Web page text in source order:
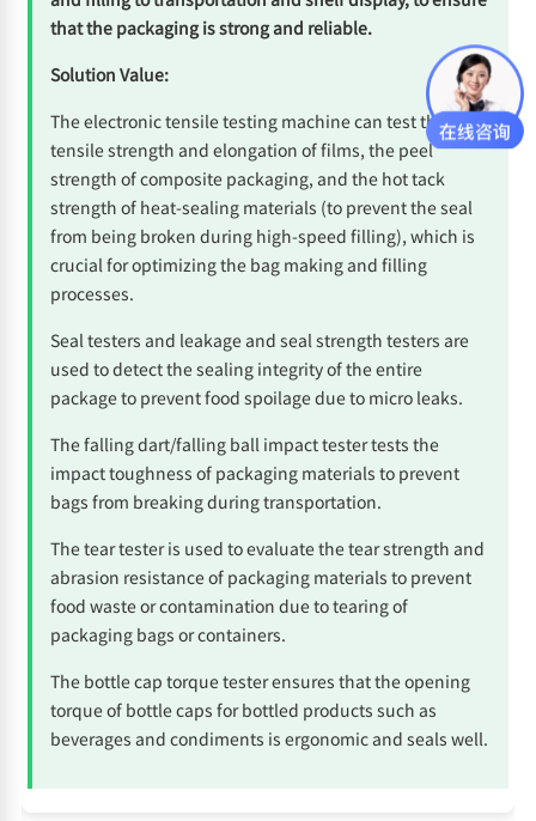
that the packaging is strong and reliable.
Solution Value:
The electronic tensile testing machine can test the
tensile strength and elongation of films, the peel
strength of composite packaging, and the hot tack
strength of heat-sealing materials (to prevent the seal
from being broken during high-speed filling), which is
crucial for optimizing the bag making and filling
processes.
Seal testers and leakage and seal strength testers are
used to detect the sealing integrity of the entire
package to prevent food spoilage due to micro leaks.
The falling dart/falling ball impact tester tests the
impact toughness of packaging materials to prevent
bags from breaking during transportation.
The tear tester is used to evaluate the tear strength and
abrasion resistance of packaging materials to prevent
food waste or contamination due to tearing of
packaging bags or containers.
The bottle cap torque tester ensures that the opening
torque of bottle caps for bottled products such as
beverages and condiments is ergonomic and seals well.